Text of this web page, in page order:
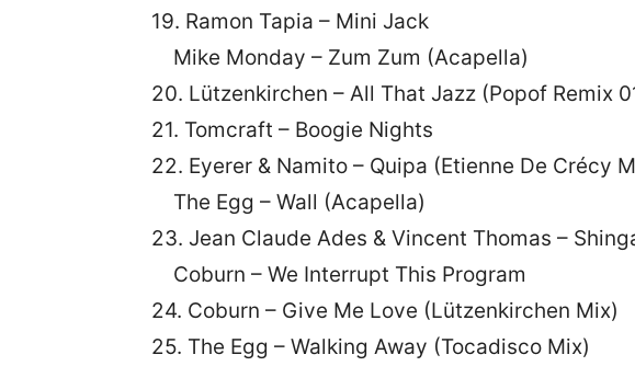
19. Ramon Tapia – Mini Jack
Mike Monday – Zum Zum (Acapella)
20. Lützenkirchen – All That Jazz (Popof Remix
21. Tomcraft – Boogie Nights
22. Eyerer & Namito – Quipa (Etienne De Crécy
The Egg – Wall (Acapella)
23. Jean Claude Ades & Vincent Thomas –
Coburn – We Interrupt This Program
24. Coburn – Give Me Love (Lützenkirchen Mix)
25. The Egg – Walking Away (Tocadisco Mix)